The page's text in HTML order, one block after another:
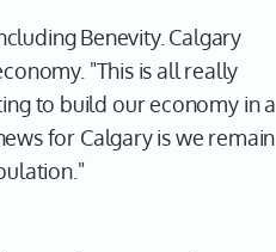
Benevity. Calgary
"This is all really
to build our economy in a
for Calgary is we remain